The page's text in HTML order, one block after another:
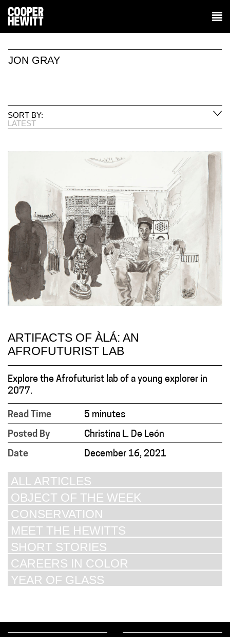
JON GRAY
SORT BY:
LATEST
ARTIFACTS OF ÀLÁ: AN
AFROFUTURIST LAB
Explore the Afrofuturist lab of a young explorer in
2077.
Read Time
5 minutes
Posted By
Christina L. De León
Date
December 16, 2021
ALL ARTICLES
OBJECT OF THE WEEK
CONSERVATION
MEET THE HEWITTS
SHORT STORIES
CAREERS IN COLOR
YEAR OF GLASS